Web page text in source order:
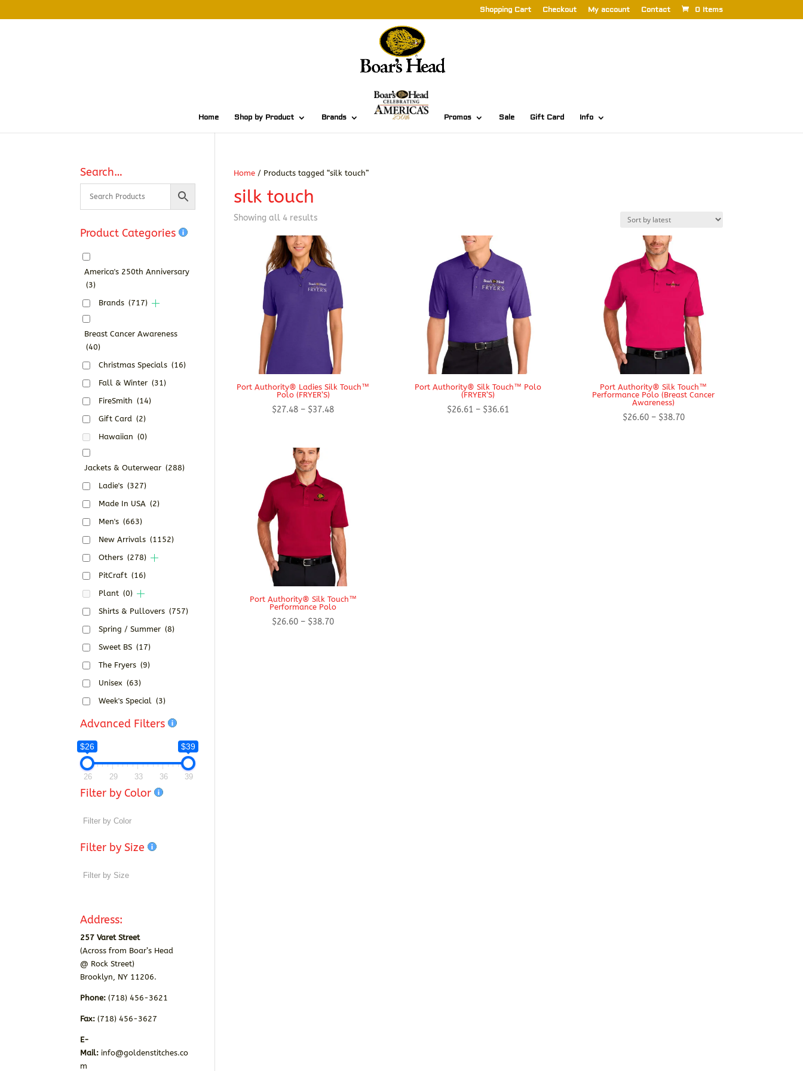
Shopping Cart Checkout My account Contact 0 Items
Home Shop by Product Brands Promos Sale Gift Card Info
Home / Products tagged “silk touch”
silk touch
Showing all 4 results
latest
Port Authority® Ladies Silk Touch™
Polo (FRYER’S)
$27.48 – $37.48Price
Port Authority® Silk Touch™ Polo
(FRYER’S)
$26.61 – $36.61
Port Authority® Silk Touch™
Performance Polo (Breast Cancer
Awareness)
$26.60 – $38.70Price
Port Authority® Silk Touch™
Performance Polo
$26.60 – $38.70Price
Search…
Product Categories
America's 250th Anniversary
(3)
Brands (717)
Breast Cancer Awareness
(40)
Christmas Specials (16)
Fall & Winter (31)
FireSmith (14)
Gift Card (2)
Hawaiian (0)
Jackets & Outerwear (288)
Ladie's (327)
Made In USA (2)
Men's (663)
New Arrivals (1152)
Others (278)
PitCraft (16)
Plant (0)
Shirts & Pullovers (757)
Spring / Summer (8)
Sweet BS (17)
The Fryers (9)
Unisex (63)
Week's Special (3)
Advanced Filters
$26 $39
26 29 33 36 39
Filter by Color
Filter by Size
Address:
257 Varet Street
(Across from Boar’s Head
@ Rock Street)
Brooklyn, NY 11206.
Phone: (718) 456-3621
Fax:(718) 456-3627
E-
Mail: info@goldenstitches.co
m